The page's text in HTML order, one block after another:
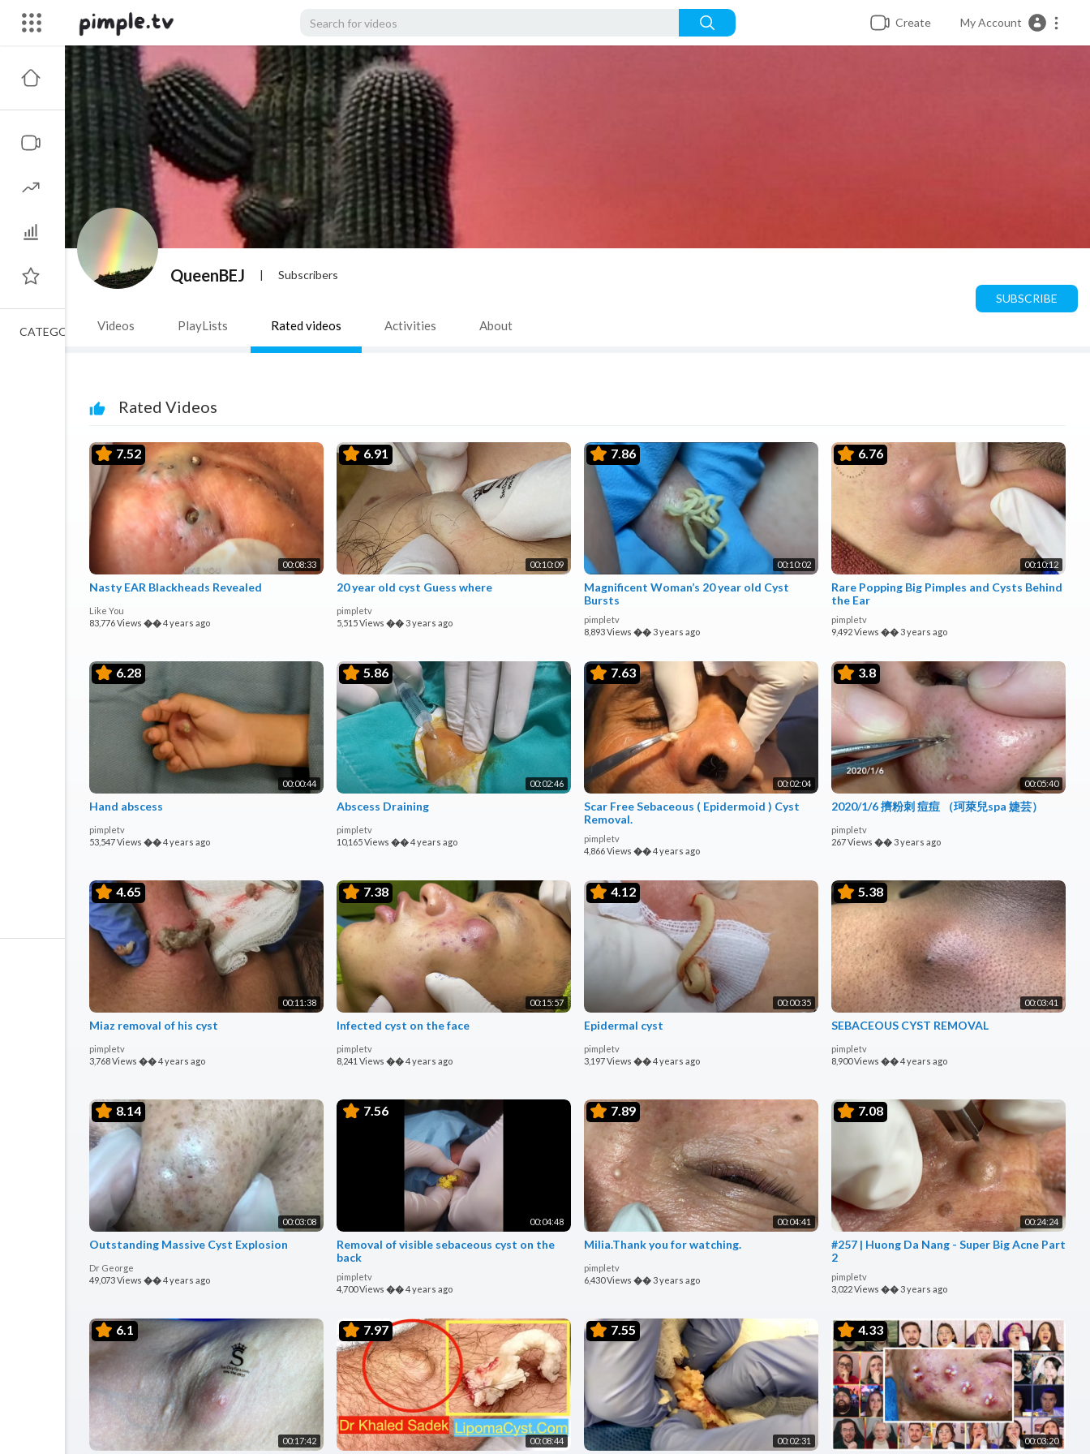
Create My Account
QueenBEJ | Subscribers
SUBSCRIBE
Videos PlayLists Rated videos Activities About
Rated Videos
7.52
00:08:33
Nasty EAR Blackheads Revealed
Like You
83,776 Views ��4 years ago
6.91
00:10:09
20 year old cyst Guess where
pimpletv
5,515 Views �� 3 years ago
7.86
00:10:02
Magnificent Woman’s 20 year old Cyst
Bursts
pimpletv
8,893 Views �� 3 years ago
6.76
00:10:12
Rare Popping Big Pimples and Cysts Behind
the Ear
pimpletv
9,492 Views �� 3 years ago
6.28
00:00:44
Hand abscess
pimpletv
53,547 Views ��4 years ago
5.86
00:02:46
Abscess Draining
pimpletv
10,165 Views ��4 years ago
7.63
00:02:04
Scar Free Sebaceous ( Epidermoid ) Cyst
Removal.
pimpletv
4,866 Views ��4 years ago
3.8
00:05:40
2020/1/6 擠粉刺 痘痘 （珂萊兒spa 婕芸）
pimpletv
267 Views �� 3 years ago
4.65
00:11:38
Miaz removal of his cyst
pimpletv
3,768 Views ��4 years ago
7.38
00:15:57
Infected cyst on the face
pimpletv
8,241 Views ��4 years ago
4.12
00:00:35
Epidermal cyst
pimpletv
3,197 Views ��4 years ago
5.38
00:03:41
SEBACEOUS CYST REMOVAL
pimpletv
8,900 Views ��4 years ago
8.14
00:03:08
Outstanding Massive Cyst Explosion
Dr George
49,073 Views ��4 years ago
7.56
00:04:48
Removal of visible sebaceous cyst on the
back
pimpletv
4,700 Views ��4 years ago
7.89
00:04:41
Milia.Thank you for watching.
pimpletv
6,430 Views �� 3 years ago
7.08
00:24:24
#257 | Huong Da Nang - Super Big Acne Part
2
pimpletv
3,022 Views �� 3 years ago
6.1
00:17:42
7.97
00:08:44
7.55
00:02:31
4.33
00:03:20
CATEGORIES